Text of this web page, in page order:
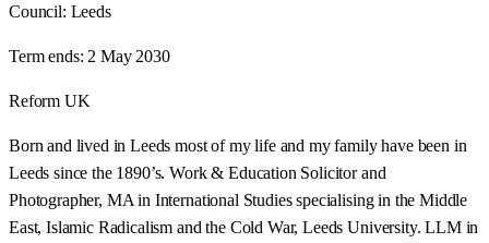
Council: Leeds
Term ends: 2 May 2030
Reform UK
Born and lived in Leeds most of my life and my family have been in
Leeds since the 1890’s. Work & Education Solicitor and
Photographer, MA in International Studies specialising in the Middle
East, Islamic Radicalism and the Cold War, Leeds University. LLM in